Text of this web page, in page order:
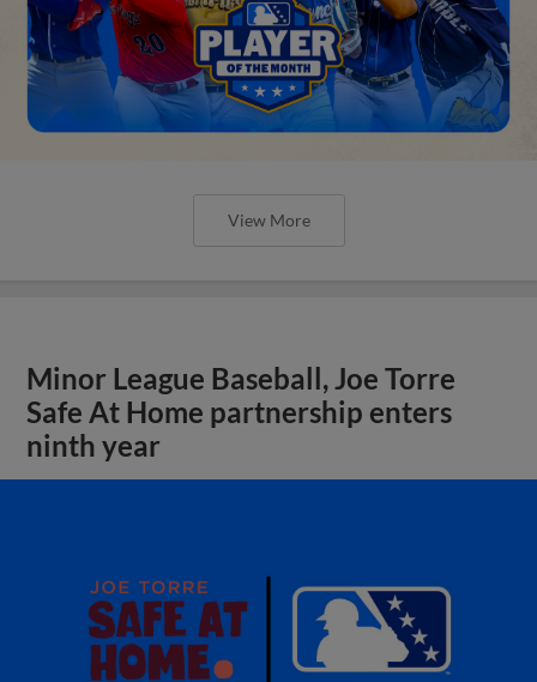
View More
Minor League Baseball, Joe Torre
Safe At Home partnership enters
ninth year